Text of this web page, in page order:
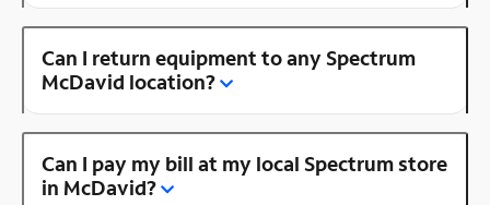
Can I return equipment to any Spectrum
McDavid location?
Can I pay my bill at my local Spectrum store
in McDavid?